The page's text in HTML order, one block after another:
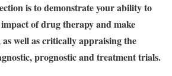
is to demonstrate your ability to
of drug therapy and make
well as critically appraising the
prognostic and treatment trials.